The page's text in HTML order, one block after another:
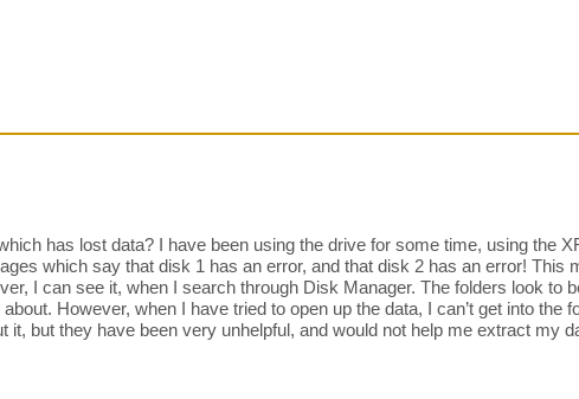
has lost data? I have been using the drive for some time, using the
which say that disk 1 has an error, and that disk 2 has an error! This
I can see it, when I search through Disk Manager. The folders look to
However, when I have tried to open up the data, I can’t get into the
but they have been very unhelpful, and would not help me extract my